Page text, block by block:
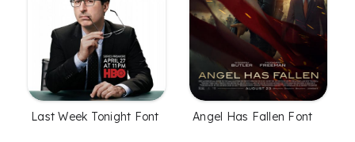
Last Week Tonight Font Angel Has Fallen Font